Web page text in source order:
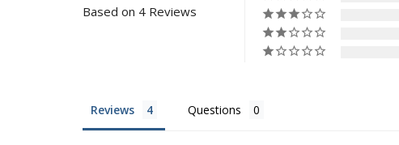
Based on 4 Reviews
Reviews Questions